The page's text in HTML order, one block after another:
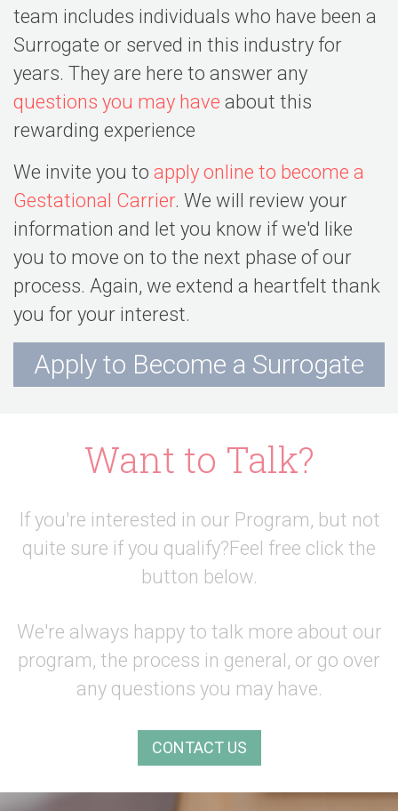
team includes individuals who have been a
Surrogate or served in this industry for
years. They are here to answer any
questions you may have about this
rewarding experience
We invite you to apply online to become a
Gestational Carrier. We will review your
information and let you know if we'd like
you to move on to the next phase of our
process. Again, we extend a heartfelt thank
you for your interest.
Apply to Become a Surrogate
Want to Talk?
If you're interested in our Program, but not
quite sure if you qualify?Feel free click the
button below.
We're always happy to talk more about our
program, the process in general, or go over
any questions you may have.
CONTACT US